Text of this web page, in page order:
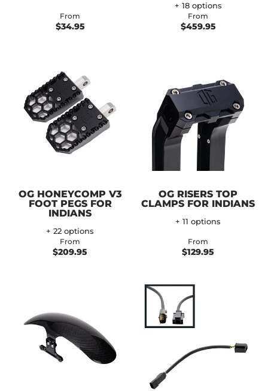
From
$34.95
+ 18 options
From
$459.95
OG HONEYCOMP V3
FOOT PEGS FOR
INDIANS
+ 22 options
From
$209.95
OG RISERS TOP
CLAMPS FOR INDIANS
+ 11 options
From
$129.95